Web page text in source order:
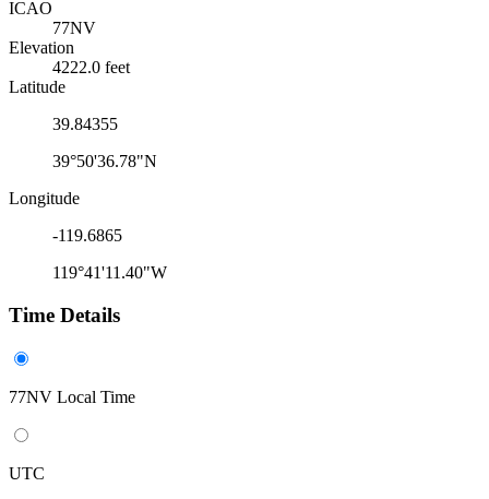
ICAO
77NV
Elevation
4222.0 feet
Latitude
39.84355
39°50'36.78"N
Longitude
-119.6865
119°41'11.40"W
Time Details
77NV Local Time
UTC